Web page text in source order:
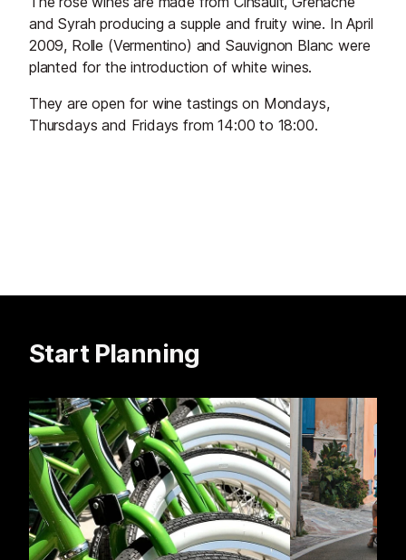
and Syrah producing a supple and fruity wine. In April
2009, Rolle (Vermentino) and Sauvignon Blanc were
planted for the introduction of white wines.
They are open for wine tastings on Mondays,
Thursdays and Fridays from 14:00 to 18:00.
Start Planning